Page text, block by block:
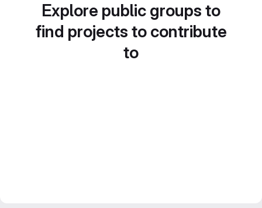
Explore public groups to
find projects to contribute
to